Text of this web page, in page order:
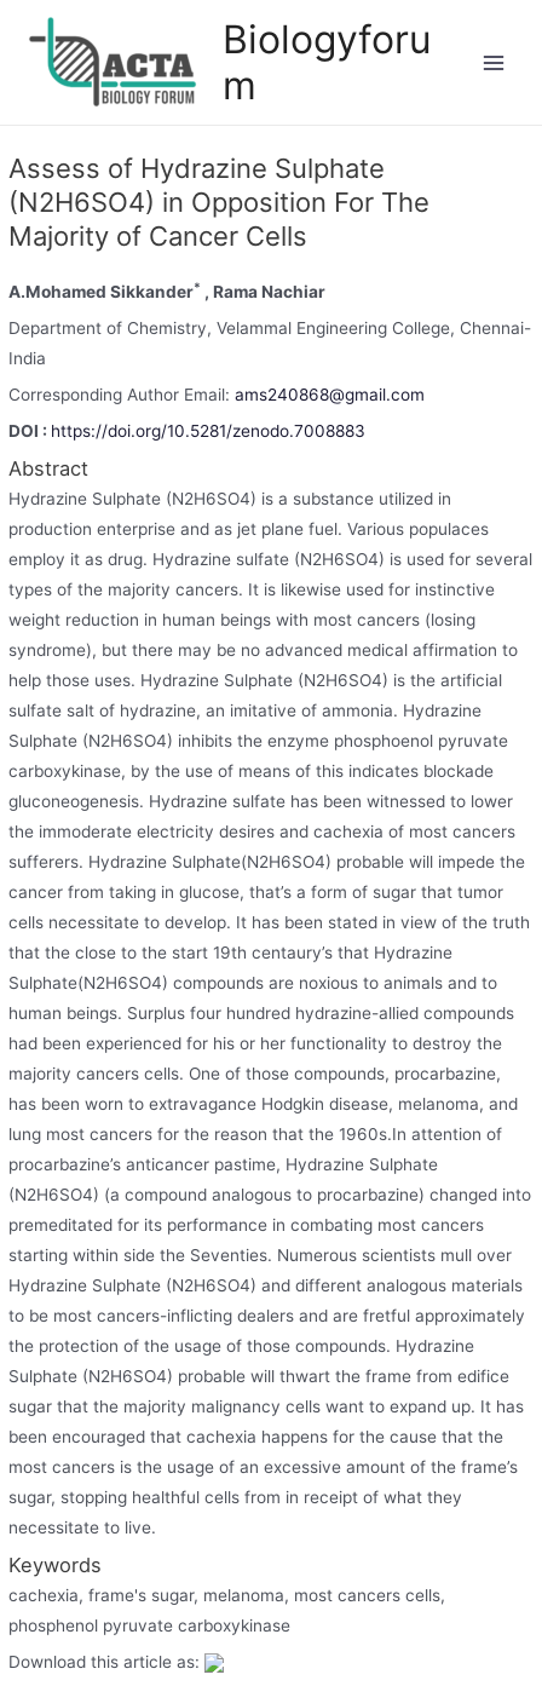
Biologyforu
m
Assess of Hydrazine Sulphate
(N2H6SO4) in Opposition For The
Majority of Cancer Cells
A.Mohamed Sikkander* , Rama Nachiar
Department of Chemistry, Velammal Engineering College, Chennai-
India
Corresponding Author Email:ams240868@gmail.com
DOI : https://doi.org/10.5281/zenodo.7008883
Abstract
Hydrazine Sulphate (N2H6SO4) is a substance utilized in
production enterprise and as jet plane fuel. Various populaces
employ it as drug. Hydrazine sulfate (N2H6SO4) is used for several
types of the majority cancers. It is likewise used for instinctive
weight reduction in human beings with most cancers (losing
syndrome), but there may be no advanced medical affirmation to
help those uses. Hydrazine Sulphate (N2H6SO4) is the artificial
sulfate salt of hydrazine, an imitative of ammonia. Hydrazine
Sulphate (N2H6SO4) inhibits the enzyme phosphoenol pyruvate
carboxykinase, by the use of means of this indicates blockade
gluconeogenesis. Hydrazine sulfate has been witnessed to lower
the immoderate electricity desires and cachexia of most cancers
sufferers. Hydrazine Sulphate(N2H6SO4) probable will impede the
cancer from taking in glucose, that’s a form of sugar that tumor
cells necessitate to develop. It has been stated in view of the truth
that the close to the start 19th centaury’s that Hydrazine
Sulphate(N2H6SO4) compounds are noxious to animals and to
human beings. Surplus four hundred hydrazine-allied compounds
had been experienced for his or her functionality to destroy the
majority cancers cells. One of those compounds, procarbazine,
has been worn to extravagance Hodgkin disease, melanoma, and
lung most cancers for the reason that the 1960s.In attention of
procarbazine’s anticancer pastime, Hydrazine Sulphate
(N2H6SO4) (a compound analogous to procarbazine) changed into
premeditated for its performance in combating most cancers
starting within side the Seventies. Numerous scientists mull over
Hydrazine Sulphate (N2H6SO4) and different analogous materials
to be most cancers-inflicting dealers and are fretful approximately
the protection of the usage of those compounds. Hydrazine
Sulphate (N2H6SO4) probable will thwart the frame from edifice
sugar that the majority malignancy cells want to expand up. It has
been encouraged that cachexia happens for the cause that the
most cancers is the usage of an excessive amount of the frame’s
sugar, stopping healthful cells from in receipt of what they
necessitate to live.
Keywords
cachexia, frame's sugar, melanoma, most cancers cells,
phosphenol pyruvate carboxykinase
Download this article as: